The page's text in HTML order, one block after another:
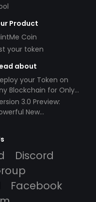
Product
Coin
your token
about
your Token on
Blockchain for Only
3.0 Preview:
New
Discord
Facebook